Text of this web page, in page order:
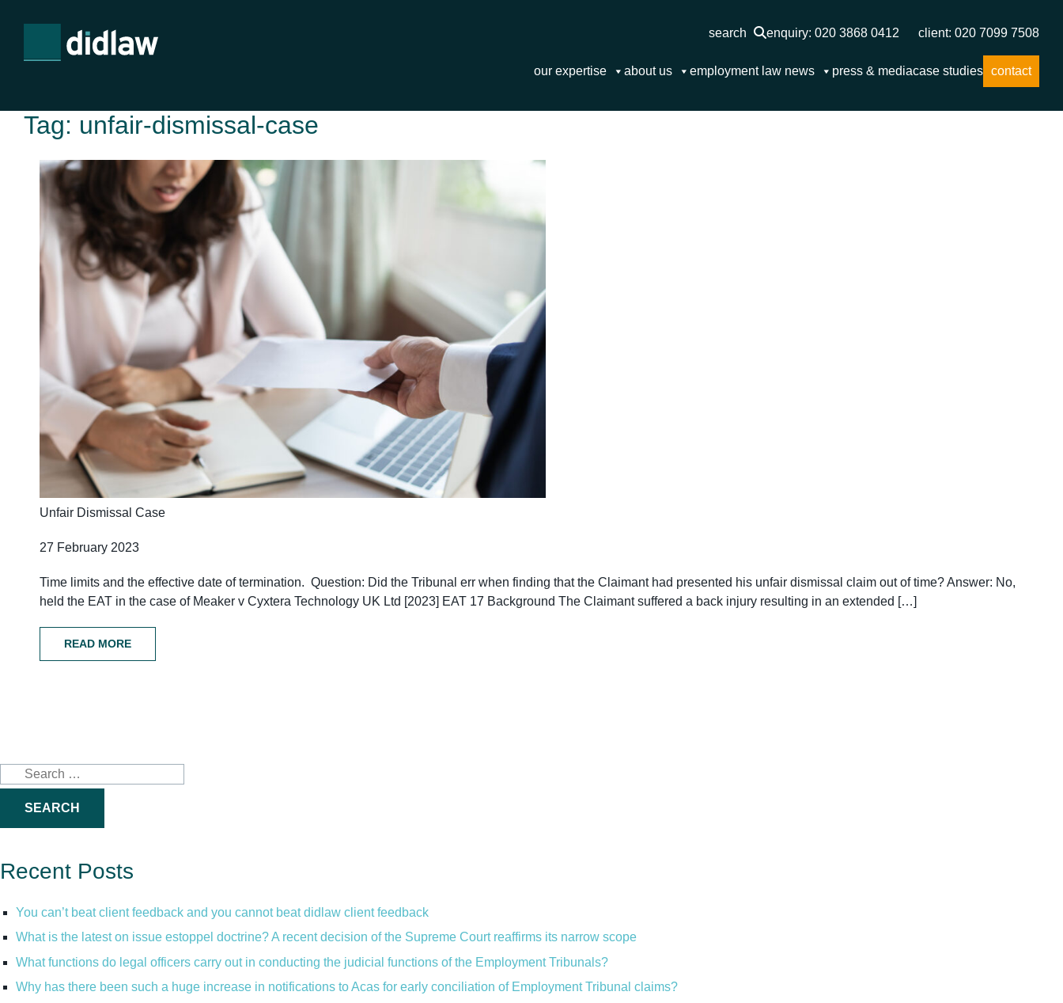
search enquiry: 020 3868 0412 client: 020 7099 7508
our expertise about us employment law news press & mediacase studies contact
Tag: unfair-dismissal-case
Unfair Dismissal Case
27 February 2023
Time limits and the effective date of termination. Question: Did the Tribunal err when finding that the Claimant had presented his unfair dismissal claim out of time? Answer: No,
held the EAT in the case of Meaker v Cyxtera Technology UK Ltd [2023] EAT 17 Background The Claimant suffered a back injury resulting in an extended […]
READ MORE
Search
for:
Recent Posts
You can’t beat client feedback and you cannot beat didlaw client feedback
What is the latest on issue estoppel doctrine? A recent decision of the Supreme Court reaffirms its narrow scope
What functions do legal officers carry out in conducting the judicial functions of the Employment Tribunals?
Why has there been such a huge increase in notifications to Acas for early conciliation of Employment Tribunal claims?